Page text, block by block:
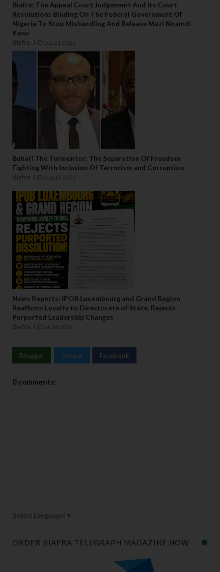
Biafra: The Appeal Court Judgement And Its Court
Resolutions Binding On The Federal Government Of
Nigeria To Stop Mishandling And Release Mazi Nnamdi
Kanu
Biafra
Oct 21 2022
Buhari The Tormentor: The Separation Of Freedom
Fighting With Inclusion Of Terrorism and Corruption
Biafra
Aug 15 2021
News Reports: IPOB Luxembourg and Grand Region
Reaffirms Loyalty to Directorate of State, Rejects
Purported Leadership Changes
Biafra
Jul 28 2026
Blogger Disqus Facebook
0 comments:
Select Language ▼
ORDER BIAFRA TELEGRAPH MAGAZINE NOW